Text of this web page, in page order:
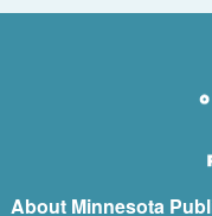
About Minnesota